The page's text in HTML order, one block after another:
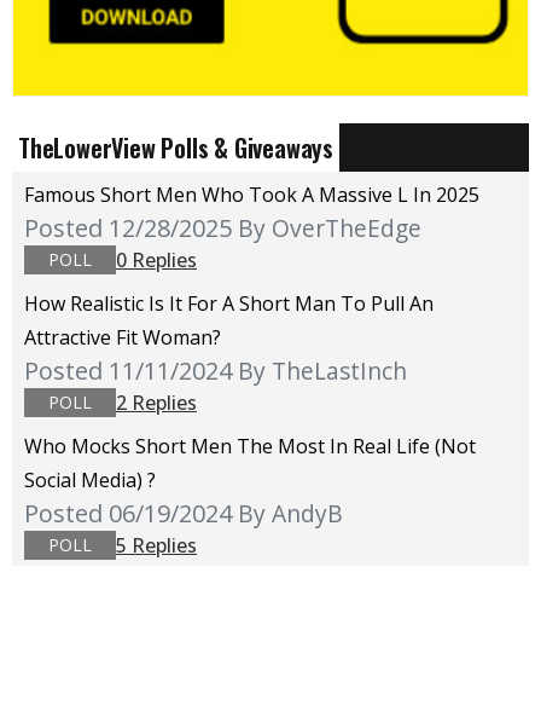
TheLowerView Polls & Giveaways
Famous Short Men Who Took A Massive L In 2025
Posted 12/28/2025 By OverTheEdge
POLL
0 Replies
How Realistic Is It For A Short Man To Pull An
Attractive Fit Woman?
Posted 11/11/2024 By TheLastInch
POLL
2 Replies
Who Mocks Short Men The Most In Real Life (not
Social Media) ?
Posted 06/19/2024 By AndyB
POLL 5 Replies